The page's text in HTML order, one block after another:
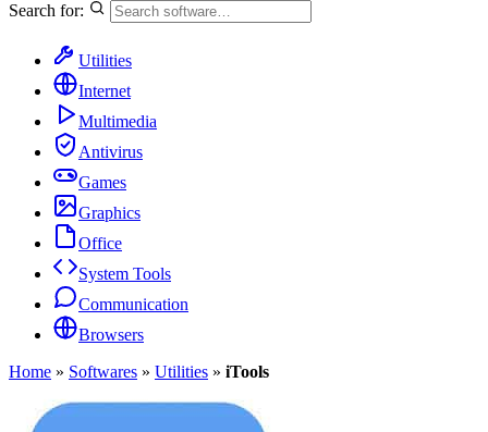
Search for:
Utilities
Internet
Multimedia
Antivirus
Games
Graphics
Office
System Tools
Communication
Browsers
Home » Softwares » Utilities » iTools